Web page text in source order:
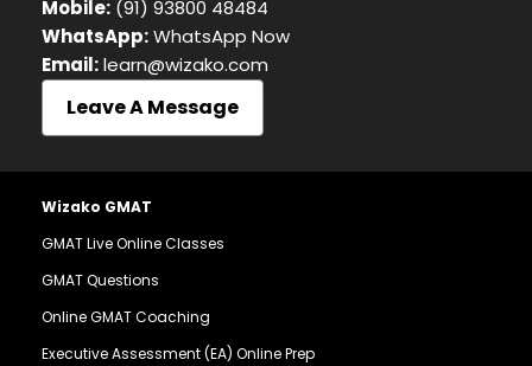
Mobile: (91) 93800 48484
WhatsApp:WhatsApp Now
Email:learn@wizako.com
Leave A Message
Wizako GMAT
GMAT Live Online Classes
GMAT Questions
Online GMAT Coaching
Executive Assessment (EA) Online Prep